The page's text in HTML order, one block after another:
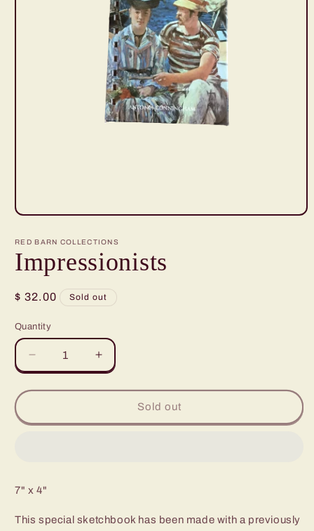
Open
1
modal
RED BARN COLLECTIONS
Impressionists
Regular
$ 32.00 Sold out
Quantity
Quantity
Decrease
quantity
for
Increase
quantity
for
Impressionists
Sold out
7" x 4"
This special sketchbook has been made with a previously